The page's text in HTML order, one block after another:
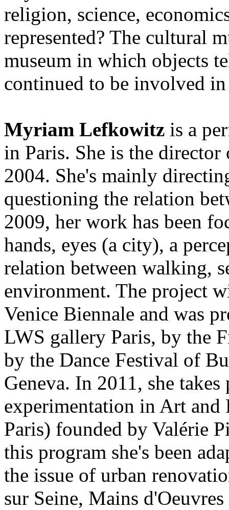
religion, science,
represented? The cultural
museum in which objects
continued to be involved
Myriam Lefkowitz is a
in Paris. She is the
2004. She's mainly
questioning the relation
2009, her work has been
hands, eyes (a city), a
relation between walking,
environment. The project
Venice Biennale and was
LWS gallery Paris, by the
by the Dance Festival of
Geneva. In 2011, she
experimentation in Art and
Paris) founded by Valérie
this program she's been
the issue of urban
sur Seine, Mains